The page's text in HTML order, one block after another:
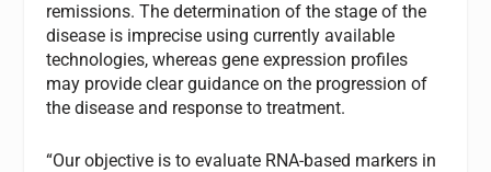
remissions. The determination of the stage of the
disease is imprecise using currently available
technologies, whereas gene expression profiles
may provide clear guidance on the progression of
the disease and response to treatment.
“Our objective is to evaluate RNA-based markers in